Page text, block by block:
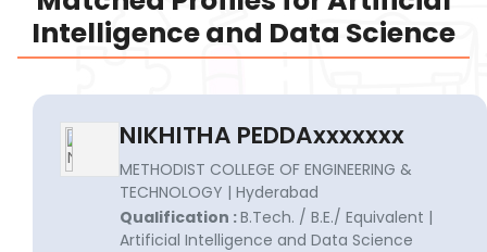
Intelligence and Data Science
NIKHITHA PEDDAxxxxxxx
METHODIST COLLEGE OF ENGINEERING &
TECHNOLOGY | Hyderabad
Qualification :B.Tech. / B.E./ Equivalent |
Artificial Intelligence and Data Science